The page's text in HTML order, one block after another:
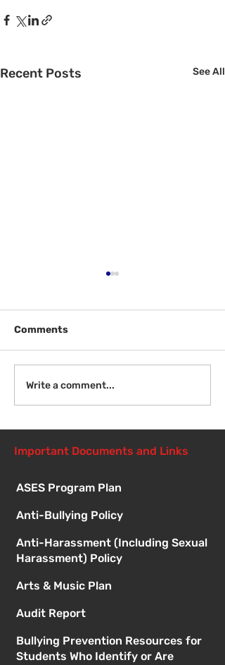
Recent Posts See All
Introduction to Board
Meetings
Comments
Write a comment...
Important Documents and Links
ASES Program Plan
Anti-Bullying Policy
Anti-Harassment (Including Sexual
Harassment) Policy
Arts & Music Plan
Audit Report
Bullying Prevention Resources for
Students Who Identify or Are